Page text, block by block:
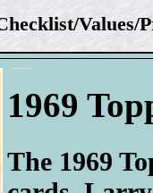
Values/
1969
The 1969